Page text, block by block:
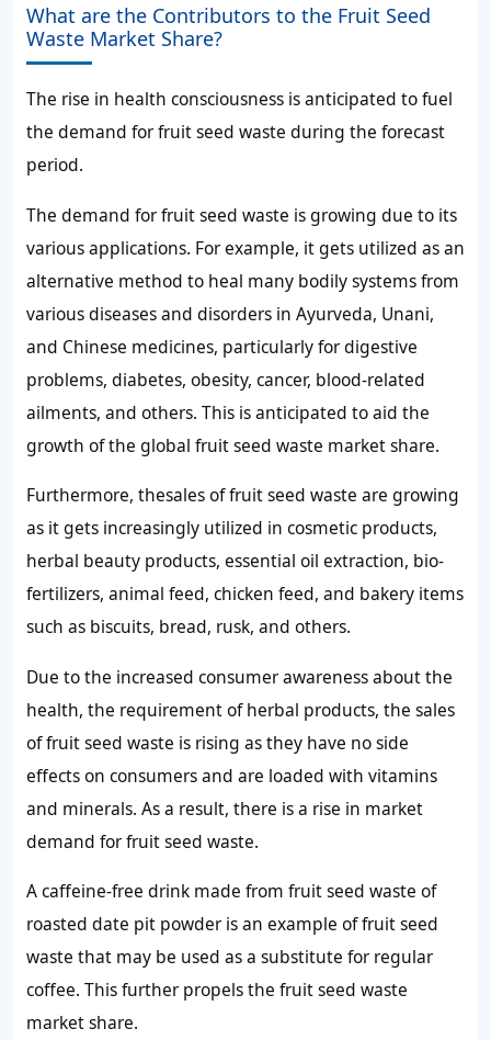
What are the Contributors to the Fruit Seed
Waste Market Share?
The rise in health consciousness is anticipated to fuel
the demand for fruit seed waste during the forecast
period.
The demand for fruit seed waste is growing due to its
various applications. For example, it gets utilized as an
alternative method to heal many bodily systems from
various diseases and disorders in Ayurveda, Unani,
and Chinese medicines, particularly for digestive
problems, diabetes, obesity, cancer, blood-related
ailments, and others. This is anticipated to aid the
growth ofthe global fruit seed waste market share.
Furthermore, thesales of fruit seed waste are growing
as it gets increasingly utilized in cosmetic products,
herbal beauty products, essential oil extraction, bio-
fertilizers, animal feed, chicken feed, and bakery items
such as biscuits, bread, rusk, and others.
Due to the increased consumer awareness about the
health, the requirement of herbal products, the sales
of fruit seed waste is rising as they have no side
effects on consumers and are loaded with vitamins
and minerals. As a result, there is a rise in market
demand for fruit seed waste.
A caffeine-free drink made from fruit seed waste of
roasted date pit powder is an example of fruit seed
waste that may be used as a substitute for regular
coffee. This further propels the fruit seed waste
market share.